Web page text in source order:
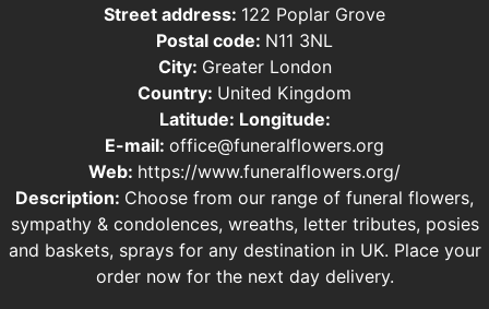
Street address: 122 Poplar Grove
Postal code: N11 3NL
City: Greater London
Country: United Kingdom
Latitude: Longitude:
E-mail: office@funeralflowers.org
Web: https://www.funeralflowers.org/
Description: Choose from our range of funeral flowers,
sympathy & condolences, wreaths, letter tributes, posies
and baskets, sprays for any destination in UK. Place your
order now for the next day delivery.